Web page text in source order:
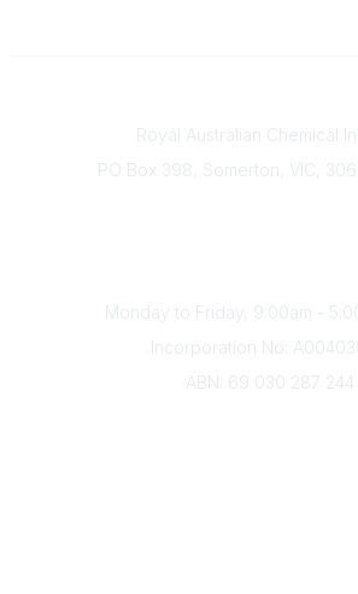
Royal Australian Chemical
PO Box 398, Somerton, VIC,
Monday to Friday, 9:00am -
Incorporation No:
ABN: 69 030 287 244